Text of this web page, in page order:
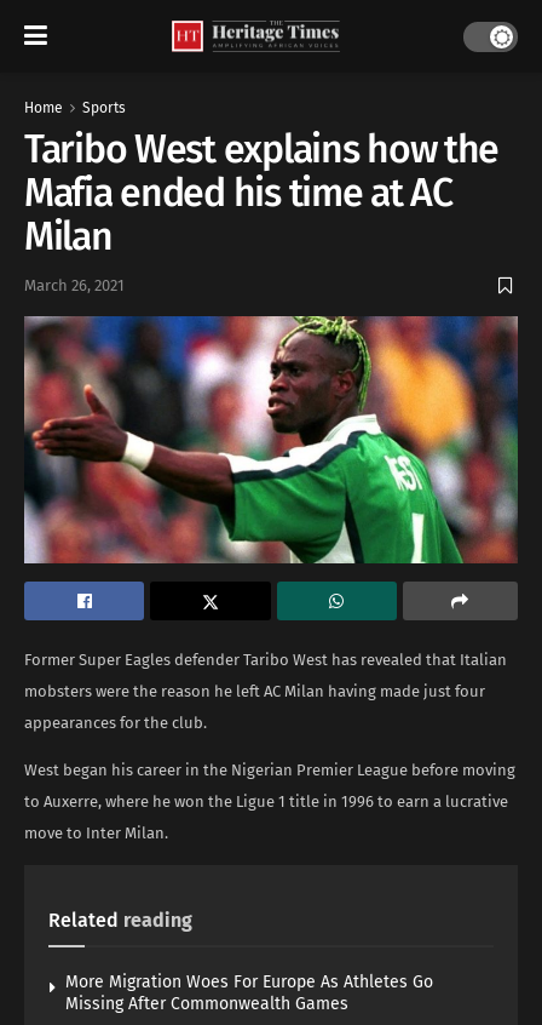
Home Sports
Taribo West explains how the
Mafia ended his time at AC
Milan
March 26, 2021
Former Super Eagles defender Taribo West has revealed that Italian
mobsters were the reason he left AC Milan having made just four
appearances for the club.
West began his career in the Nigerian Premier League before moving
to Auxerre, where he won the Ligue 1 title in 1996 to earn a lucrative
move to Inter Milan.
Related reading
More Migration Woes For Europe As Athletes Go
Missing After Commonwealth Games